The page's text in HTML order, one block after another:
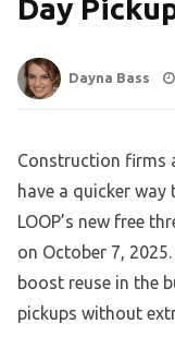
Day
Dayna Bass
Construction firms
have a quicker
LOOP’s new free
on October 7,
boost reuse in the
pickups without